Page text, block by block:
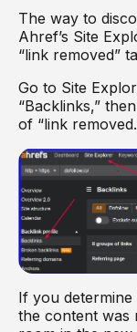
The way to
Ahref’s Site
“link removed”
Go to Site
“Backlinks,”
of “link
If you
the content was